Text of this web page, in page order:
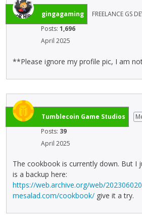
gingagaming FREELANCE GS
Posts: 1,696
April 2025
**Please ignore my profile pic, I am
Tumblecoin Game Studios
Posts: 39
April 2025
The cookbook is currently down. But I
is a backup here:
https://web.archive.org/web/
mesalad.com/cookbook/ give it a try.